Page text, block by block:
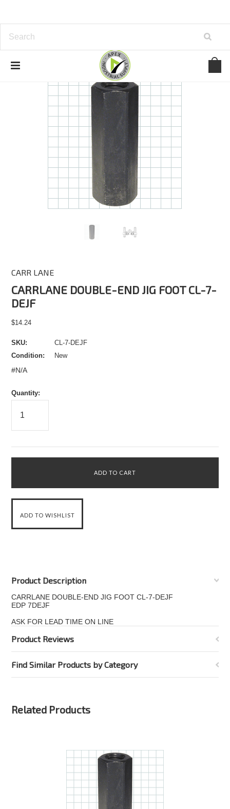
CARR LANE
CARRLANE DOUBLE-END JIG FOOT CL-7-
DEJF
$14.24
SKU:
CL-7-DEJF
Condition:
New
#N/A
Quantity:
Product Description
CARRLANE DOUBLE-END JIG FOOT CL-7-DEJF
EDP 7DEJF
ASK FOR LEAD TIME ON LINE
Product Reviews
Find Similar Products by Category
Related Products